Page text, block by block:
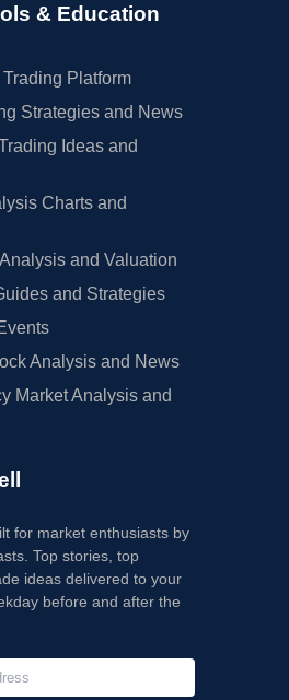
& Education
Platform
Strategies and News
Ideas and
Charts and
and Valuation
and Strategies
Analysis and News
Market Analysis and
for market enthusiasts by
Top stories, top
ideas delivered to your
before and after the